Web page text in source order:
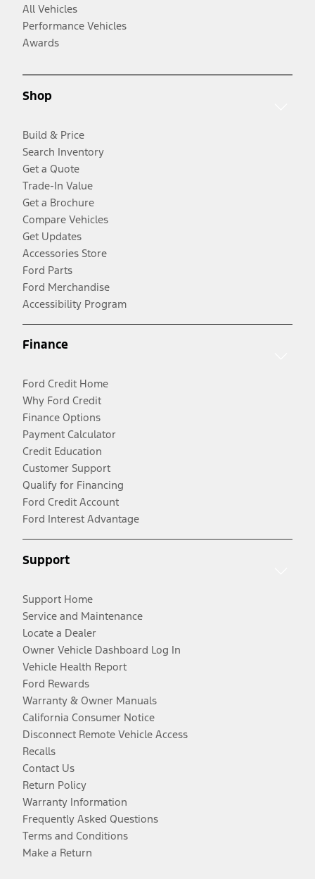
All Vehicles
Performance Vehicles
Awards
Shop
Build & Price
Search Inventory
Get a Quote
Trade-In Value
Get a Brochure
Compare Vehicles
Get Updates
Accessories Store
Ford Parts
Ford Merchandise
Accessibility Program
Finance
Ford Credit Home
Why Ford Credit
Finance Options
Payment Calculator
Credit Education
Customer Support
Qualify for Financing
Ford Credit Account
Ford Interest Advantage
Support
Support Home
Service and Maintenance
Locate a Dealer
Owner Vehicle Dashboard Log In
Vehicle Health Report
Ford Rewards
Warranty & Owner Manuals
California Consumer Notice
Disconnect Remote Vehicle Access
Recalls
Contact Us
Return Policy
Warranty Information
Frequently Asked Questions
Terms and Conditions
Make a Return